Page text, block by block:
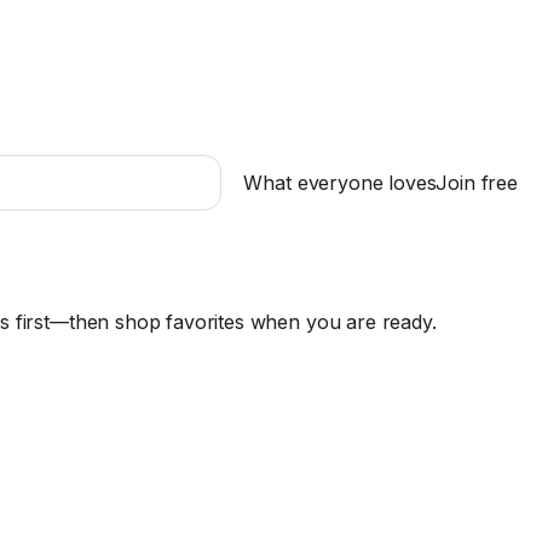
What everyone lovesJoin free
first—then shop favorites when you are ready.